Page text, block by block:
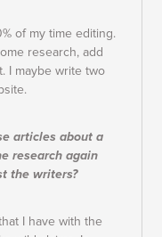
of my time editing.
research, add
I maybe write two
articles about a
research again
the writers?
I have with the